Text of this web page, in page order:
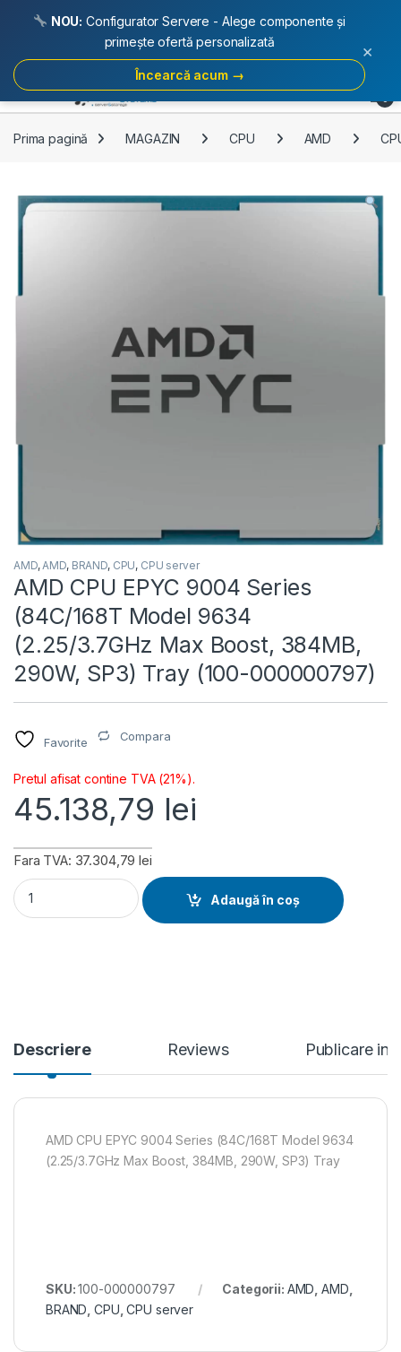
Skip to navigation
Skip to content
Open
Prima pagină MAGAZIN CPU AMD
AMD, AMD, BRAND, CPU, CPU server
AMD CPU EPYC 9004 Series
(84C/168T Model 9634
(2.25/3.7GHz Max Boost, 384MB,
290W, SP3) Tray (100-000000797)
Favorite Compara
Pretul afisat contine TVA (21%).
45.138,79 lei
Fara TVA: 37.304,79 lei
AMD CPU EPYC 9004 Series (84C/168T Model 9634 (2.25/
Adaugă în coș
Descriere Reviews Publicare in
AMD CPU EPYC 9004 Series (84C/168T Model 9634
(2.25/3.7GHz Max Boost, 384MB, 290W, SP3) Tray
SKU:100-000000797 Categorii: AMD ,AMD
BRAND ,CPU ,CPU server
NOU: Configurator Servere - Alege componente și
primește ofertă personalizată
Încearcă acum →
×